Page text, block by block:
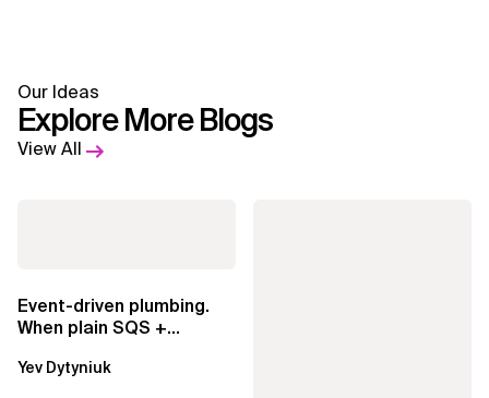
Our Ideas
Explore More Blogs
View All
Event-driven plumbing.
When plain SQS +
EventBridge Pipes
Yev Dytyniuk